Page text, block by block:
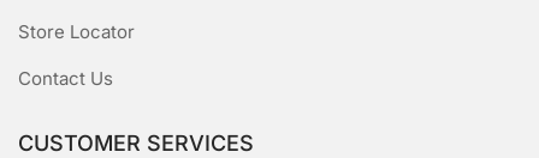
Store Locator
Contact Us
CUSTOMER SERVICES